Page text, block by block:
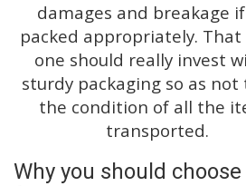
damages and breakage
packed appropriately. That
one should really invest
sturdy packaging so as not
the condition of all the
transported.
Why you should choose